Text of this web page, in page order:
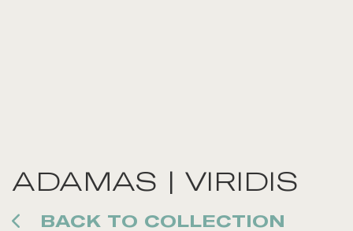
ADAMAS | VIRIDIS
BACK TO COLLECTION